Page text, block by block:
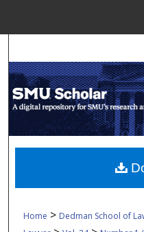
My
Digital
Home > Dedman School of